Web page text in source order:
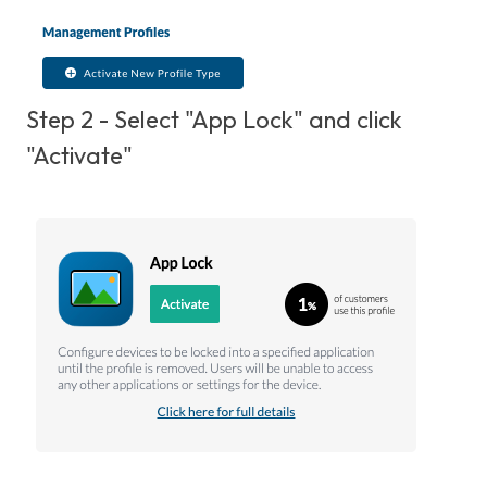
Step 2 - Select "App Lock" and click
"Activate"